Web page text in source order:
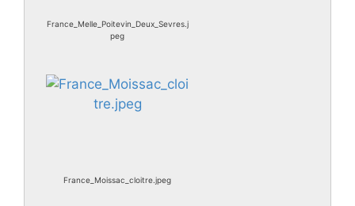
France_Melle_Poitevin_Deux_Sevres.j
peg
France_Moissac_cloitre.jpeg